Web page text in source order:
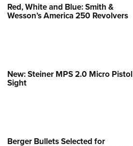
Red, White and Blue: Smith &
Wesson’s America 250 Revolvers
New: Steiner MPS 2.0 Micro Pistol
Sight
Berger Bullets Selected for